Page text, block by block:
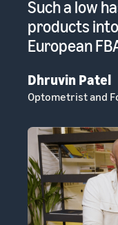
Such a low
products
European
Dhruvin Patel
Optometrist and